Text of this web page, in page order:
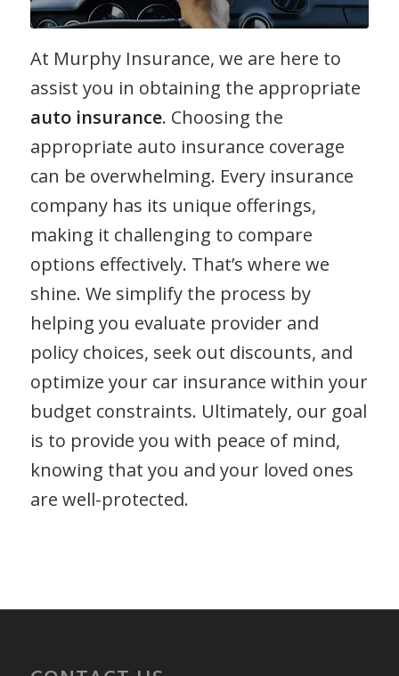
At Murphy Insurance, we are here to
assist you in obtaining the appropriate
auto insurance. Choosing the
appropriate auto insurance coverage
can be overwhelming. Every insurance
company has its unique offerings,
making it challenging to compare
options effectively. That’s where we
shine. We simplify the process by
helping you evaluate provider and
policy choices, seek out discounts, and
optimize your car insurance within your
budget constraints. Ultimately, our goal
is to provide you with peace of mind,
knowing that you and your loved ones
are well-protected.